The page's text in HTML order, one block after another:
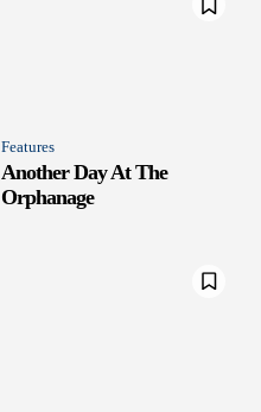
Features
Another Day At The
Orphanage